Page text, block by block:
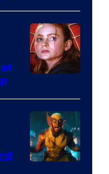
Marvel
Studios